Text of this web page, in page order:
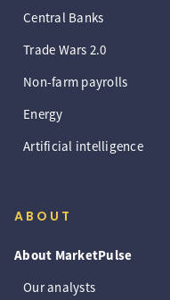
Central Banks
Trade Wars 2.0
Non-farm payrolls
Energy
Artificial intelligence
ABOUT
About MarketPulse
Our analysts